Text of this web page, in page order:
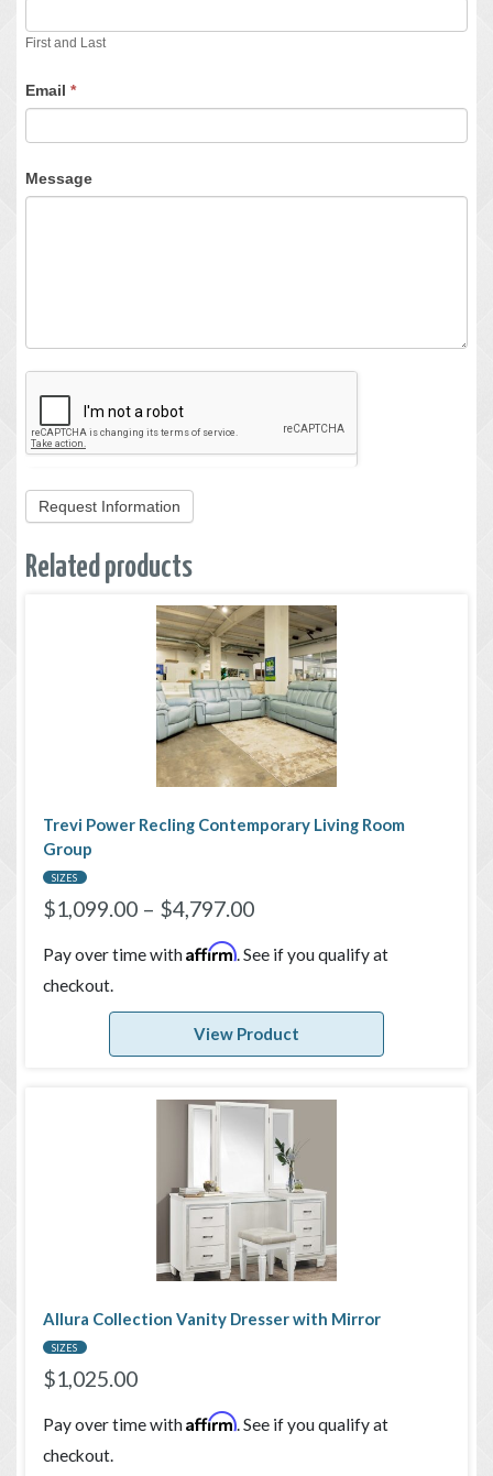
First and Last
Email *
Message
Request Information
Related products
Trevi Power Recling Contemporary Living Room
Group
SIZES
$1,099.00– $4,797.00
Pay over time withAffirm. See if you qualify at
checkout.
View Product
Allura Collection Vanity Dresser with Mirror
SIZES
$1,025.00
Pay over time withAffirm. See if you qualify at
checkout.